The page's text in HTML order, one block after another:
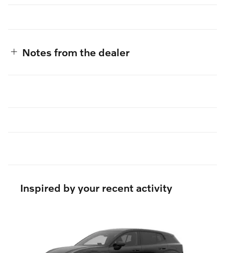
Notes from the dealer
Inspired by your recent activity